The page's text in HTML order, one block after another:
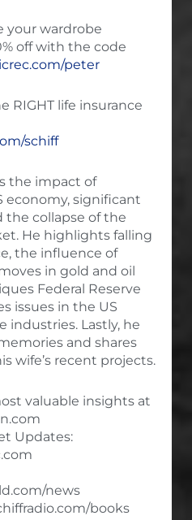
your wardrobe
off with the code
peter
RIGHT life insurance
schiff
the impact of
economy, significant
the collapse of the
He highlights falling
the influence of
in gold and oil
Federal Reserve
issues in the US
industries. Lastly, he
and shares
wife’s recent projects.
valuable insights at
Updates:
news
books